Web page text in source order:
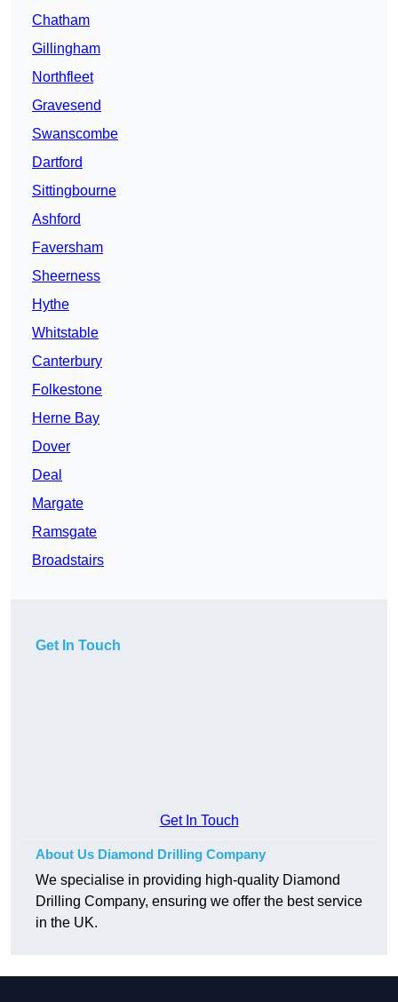
Chatham
Gillingham
Northfleet
Gravesend
Swanscombe
Dartford
Sittingbourne
Ashford
Faversham
Sheerness
Hythe
Whitstable
Canterbury
Folkestone
Herne Bay
Dover
Deal
Margate
Ramsgate
Broadstairs
Get In Touch
Get In Touch
About Us Diamond Drilling Company
We specialise in providing high-quality Diamond
Drilling Company, ensuring we offer the best service
in the UK.